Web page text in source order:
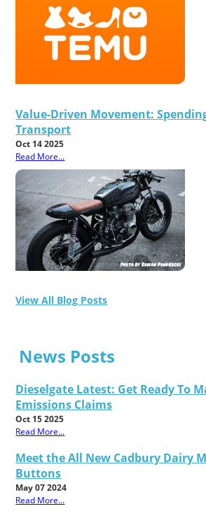
Value-Driven Movement:
Transport
Oct 14 2025
Read More...
View All Blog Posts
News Posts
Dieselgate Latest: Get Ready To
Emissions Claims
Oct 15 2025
Read More...
Meet the All New Cadbury Dairy
Buttons
May 07 2024
Read More...